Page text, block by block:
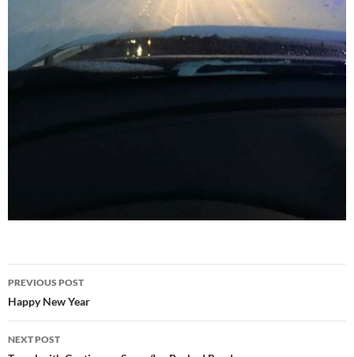
Post
navigation
PREVIOUS POST
Happy New Year
NEXT POST